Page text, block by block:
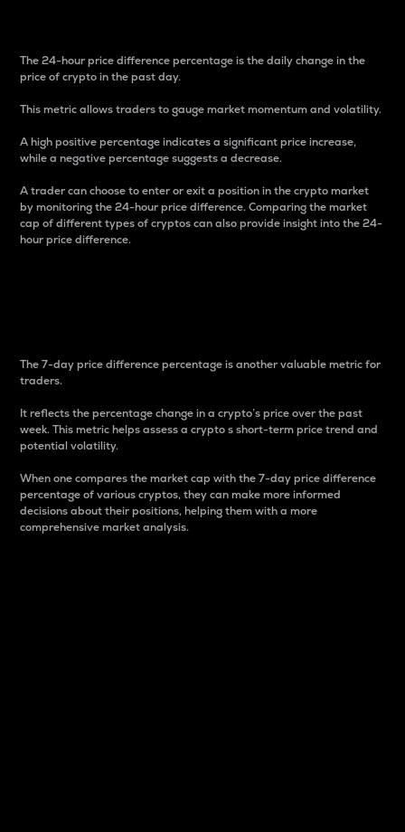
The 24-hour price difference percentage is the daily change in the
price of crypto in the past day.
This metric allows traders to gauge market momentum and volatility.
A high positive percentage indicates a significant price increase,
while a negative percentage suggests a decrease.
A trader can choose to enter or exit a position in the crypto market
by monitoring the 24-hour price difference. Comparing the market
cap of different types of cryptos can also provide insight into the 24-
hour price difference.
The 7-day price difference percentage is another valuable metric for
traders.
It reflects the percentage change in a crypto’s price over the past
week. This metric helps assess a crypto s short-term price trend and
potential volatility.
When one compares the market cap with the 7-day price difference
percentage of various cryptos, they can make more informed
decisions about their positions, helping them with a more
comprehensive market analysis.